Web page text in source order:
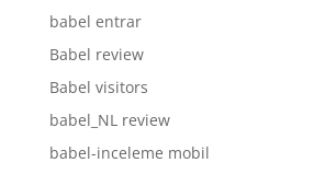
babel entrar
Babel review
Babel visitors
babel_NL review
babel-inceleme mobil